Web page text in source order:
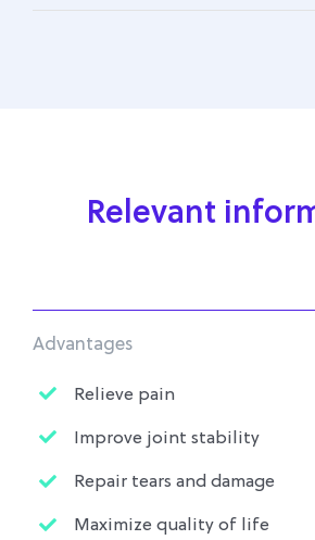
Relevant
Advantages
Relieve pain
Improve joint stability
Repair tears and damage
Maximize quality of life